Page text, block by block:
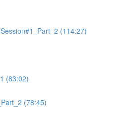
(114:27)
(83:02)
(78:45)